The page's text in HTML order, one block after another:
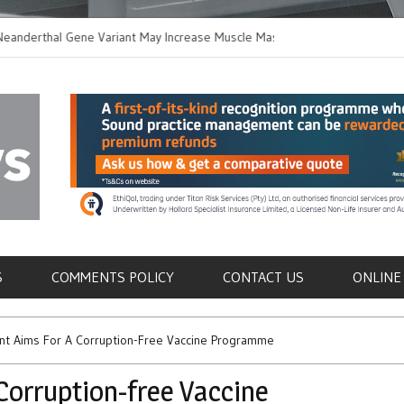
Gene Variant May Increase Muscle Mass in
Immune Cells in
COMMENTS POLICY CONTACT US ONLINE
Aims For A Corruption-Free Vaccine Programme
free Vaccine